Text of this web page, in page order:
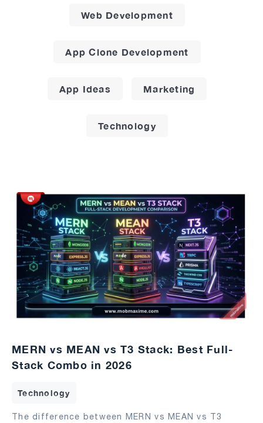
Web Development
App Clone Development
App Ideas Marketing
Technology
MERN vs MEAN vs T3 Stack: Best Full-
Stack Combo in 2026
Technology
The difference between MERN vs MEAN vs T3